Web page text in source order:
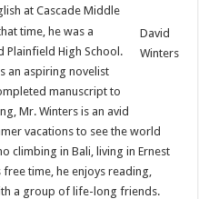
David
Winters
at Cascade Middle
time, he was a
Plainfield High School.
an aspiring novelist
manuscript to
Mr. Winters is an avid
vacations to see the world
climbing in Bali, living in Ernest
free time, he enjoys reading,
a group of life-long friends.